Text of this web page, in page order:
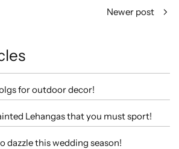
Newer post
for outdoor decor!
Lehangas that you must sport!
dazzle this wedding season!